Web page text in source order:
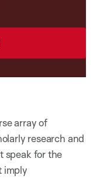
array of
research and
speak for the
imply